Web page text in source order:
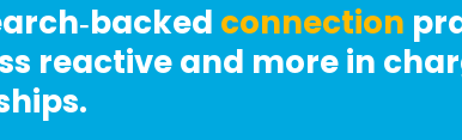
connection
reactive and more in